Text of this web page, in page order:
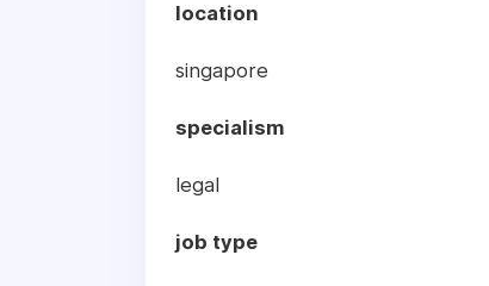
location
singapore
specialism
legal
job type